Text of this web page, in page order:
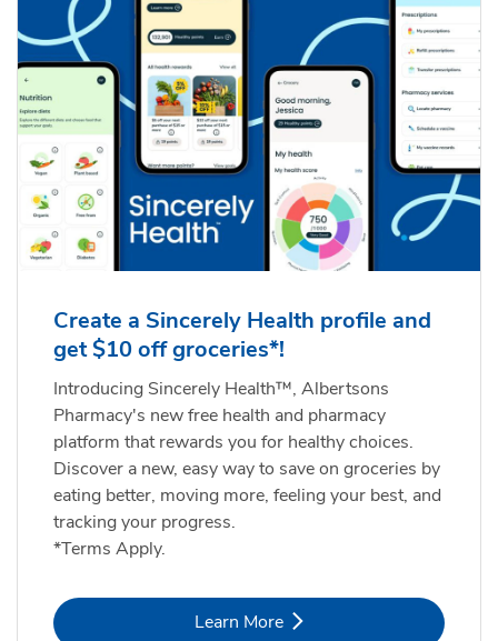
Create a Sincerely Health profile and
get $10 off groceries*!
Introducing Sincerely Health™, Albertsons
Pharmacy's new free health and pharmacy
platform that rewards you for healthy choices.
Discover a new, easy way to save on groceries by
eating better, moving more, feeling your best, and
tracking your progress.
*Terms Apply.
Learn MoreLink Opens in New Tab